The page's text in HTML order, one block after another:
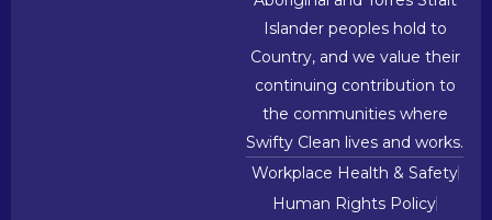
Islander peoples hold to
Country, and we value their
continuing contribution to
the communities where
Swifty Clean lives and works.
Workplace Health & Safety
Human Rights Policy